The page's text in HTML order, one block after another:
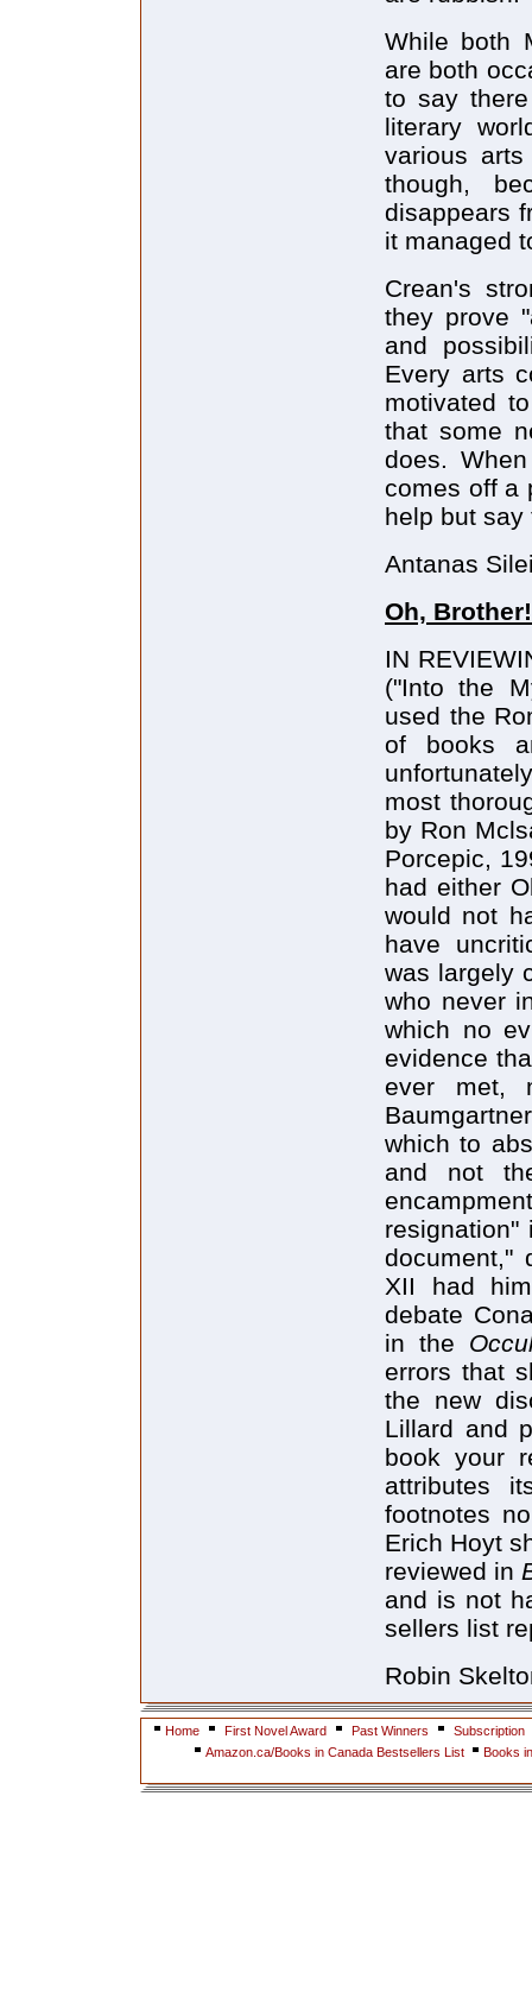
While both
are both
to say
literary
various
though,
disappears
it managed
Crean's
they prove
and
Every arts
motivated
that some
does.
comes off a
help but say
Antanas
Oh, Brother!
IN
("Into the
used the
of books
most
by Ron
Porcepic,
had either
would not
have
was largely
who never
which no
evidence
ever met,
which to
and not
resignation"
document,"
XII had
debate
in the
errors that
the new
Lillard and
book your
attributes
footnotes
Erich Hoyt
reviewed in
and is not
sellers list
Robin
Home First Novel Award Past Winners
Subscription
Amazon.ca/Books in Canada Bestsellers List
Books